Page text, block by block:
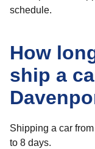
schedule.
How
ship a
Shipping a car
to 8 days.